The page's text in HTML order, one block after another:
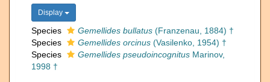
Display
Species Gemellides bullatus (Franzenau, 1884) †
Species
Gemellides orcinus (Vasilenko, 1954) †
Species
Gemellides pseudoincognitus Marinov,
1998 †